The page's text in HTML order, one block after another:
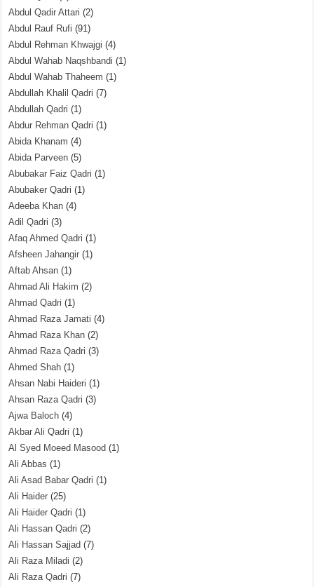
Abdul Qadir Attari (2)
Abdul Rauf Rufi (91)
Abdul Rehman Khwajgi (4)
Abdul Wahab Naqshbandi (1)
Abdul Wahab Thaheem (1)
Abdullah Khalil Qadri (7)
Abdullah Qadri (1)
Abdur Rehman Qadri (1)
Abida Khanam (4)
Abida Parveen (5)
Abubakar Faiz Qadri (1)
Abubaker Qadri (1)
Adeeba Khan (4)
Adil Qadri (3)
Afaq Ahmed Qadri (1)
Afsheen Jahangir (1)
Aftab Ahsan (1)
Ahmad Ali Hakim (2)
Ahmad Qadri (1)
Ahmad Raza Jamati (4)
Ahmad Raza Khan (2)
Ahmad Raza Qadri (3)
Ahmed Shah (1)
Ahsan Nabi Haideri (1)
Ahsan Raza Qadri (3)
Ajwa Baloch (4)
Akbar Ali Qadri (1)
Al Syed Moeed Masood (1)
Ali Abbas (1)
Ali Asad Babar Qadri (1)
Ali Haider (25)
Ali Haider Qadri (1)
Ali Hassan Qadri (2)
Ali Hassan Sajjad (7)
Ali Raza Miladi (2)
Ali Raza Qadri (7)